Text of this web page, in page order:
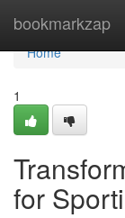
bookmarkzap
Home
Home
1
for